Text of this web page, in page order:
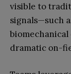
visible to
signals—such
dramatic on-